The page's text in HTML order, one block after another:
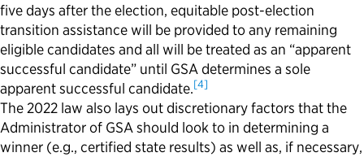
five days after the election, equitable post-election
transition assistance will be provided to any remaining
eligible candidates and all will be treated as an “apparent
successful candidate” until GSA determines a sole
apparent successful candidate.[4]
The 2022 law also lays out discretionary factors that the
Administrator of GSA should look to in determining a
winner (e.g., certified state results) as well as, if necessary,